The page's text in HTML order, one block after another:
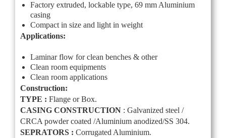
Factory extruded, lockable type, 69 mm Aluminium
casing
Compact in size and light in weight
Applications:
Laminar flow for clean benches & other
Clean room equipments
Clean room applications
Construction:
TYPE : Flange or Box.
CASING CONSTRUCTION : Galvanized steel /
CRCA powder coated /Aluminium anodized/SS 304.
SEPRATORS : Corrugated Aluminium.